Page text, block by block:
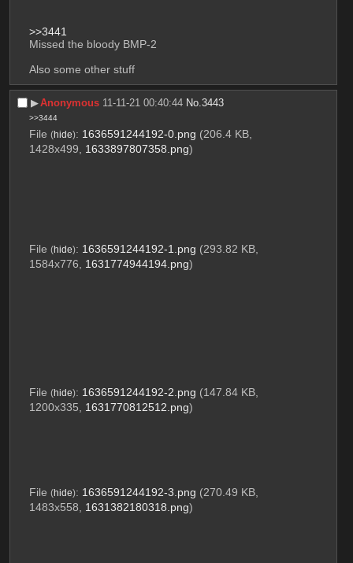
>>3441
Missed the bloody BMP-2
Also some other stuff
▶︎Anonymous 11-11-21 00:40:44 No.3443
>>3444
File (hide): 1636591244192-0.png (206.4 KB,
1428x499, 1633897807358.png)
File (hide): 1636591244192-1.png (293.82 KB,
1584x776, 1631774944194.png)
File (hide): 1636591244192-2.png (147.84 KB,
1200x335, 1631770812512.png)
File (hide): 1636591244192-3.png (270.49 KB,
1483x558, 1631382180318.png)